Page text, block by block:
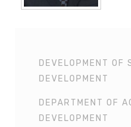
DEVELOPMENT OF
DEVELOPMENT
DEPARTMENT OF
DEVELOPMENT